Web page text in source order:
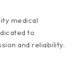
medical
to
and reliability.